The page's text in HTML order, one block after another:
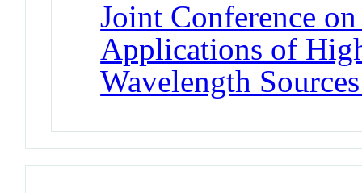
Joint Conference
Applications of
Wavelength